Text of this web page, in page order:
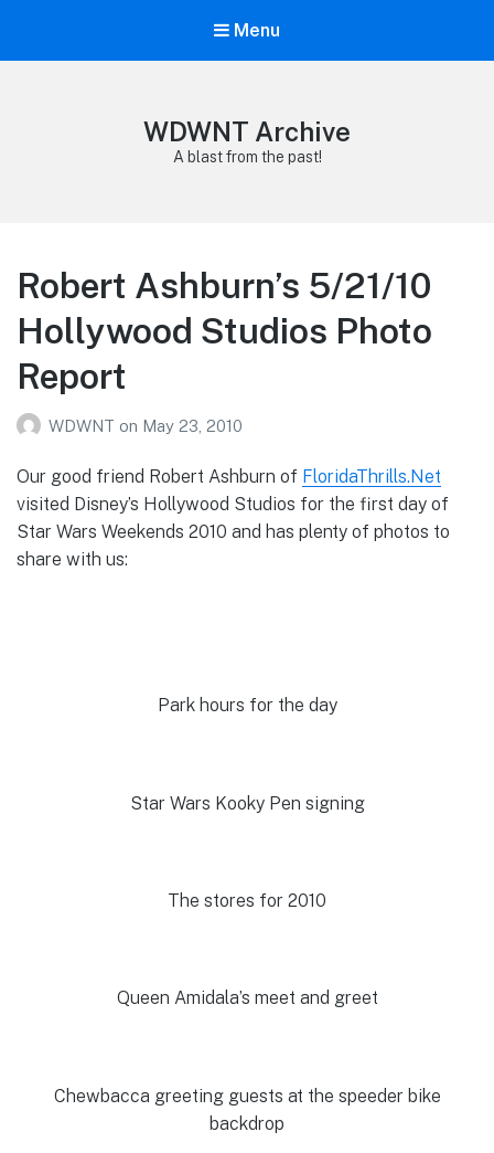
Menu
WDWNT Archive
A blast from the past!
Robert Ashburn’s 5/21/10
Hollywood Studios Photo
Report
WDWNT on May 23, 2010
Our good friend Robert Ashburn of FloridaThrills.Net
visited Disney’s Hollywood Studios for the first day of
Star Wars Weekends 2010 and has plenty of photos to
share with us:
Park hours for the day
Star Wars Kooky Pen signing
The stores for 2010
Queen Amidala’s meet and greet
Chewbacca greeting guests at the speeder bike
backdrop